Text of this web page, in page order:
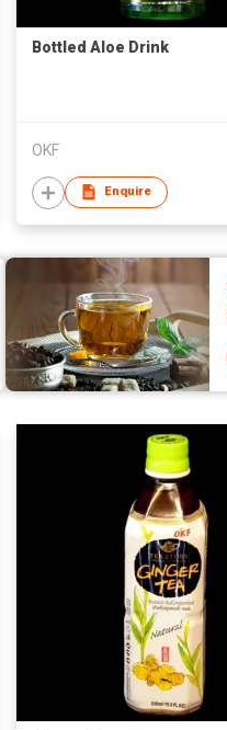
Bottled Aloe Drink
OKF
Enquire